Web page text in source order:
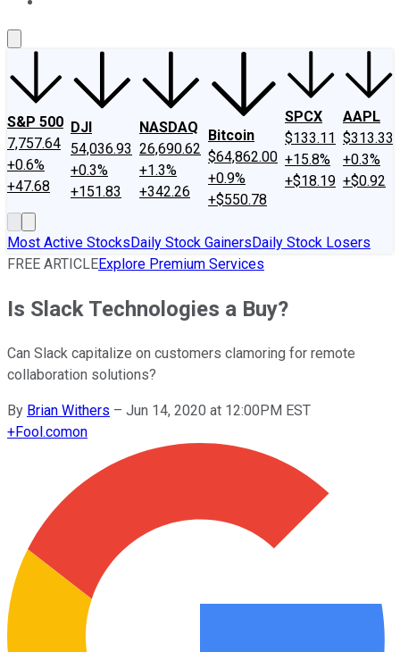
S&P 500
7,757.64
+0.6%
+47.68
DJI
54,036.93
+0.3%
+151.83
NASDAQ
26,690.62
+1.3%
+342.26
Bitcoin
$64,862.00
+0.9%
+$550.78
SPCX
$133.11
+15.8%
+$18.19
AAPL
$313.33
+0.3%
+$0.92
Most Active StocksDaily Stock GainersDaily Stock Losers
FREE ARTICLEExplore Premium Services
Is Slack Technologies a Buy?
Can Slack capitalize on customers clamoring for remote
collaboration solutions?
By Brian Withers – Jun 14, 2020 at 12:00PM EST
+Fool.comon